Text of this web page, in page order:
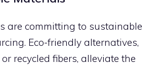
are committing to sustainable
Eco-friendly alternatives,
recycled fibers, alleviate the